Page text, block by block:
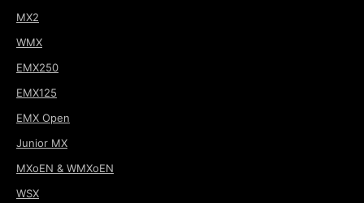
MX2
WMX
EMX250
EMX125
EMX Open
Junior MX
MXoEN & WMXoEN
WSX